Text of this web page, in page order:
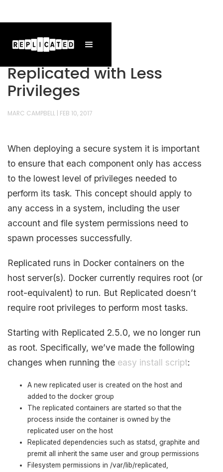
Replicated with Less
Privileges
MARC CAMPBELL| FEB 10, 2017
When deploying a secure system it is important
to ensure that each component only has access
to the lowest level of privileges needed to
perform its task. This concept should apply to
any access in a system, including the user
account and file system permissions need to
spawn processes successfully.
Replicated runs in Docker containers on the
host server(s). Docker currently requires root (or
root-equivalent) to run. But Replicated doesn’t
require root privileges to perform most tasks.
Starting with Replicated 2.5.0, we no longer run
as root. Specifically, we’ve made the following
changes when running the easy install script:
A new replicated user is created on the host and
added to the docker group
The replicated containers are started so that the
process inside the container is owned by the
replicated user on the host
Replicated dependencies such as statsd, graphite and
premit all inherit the same user and group permissions
Filesystem permissions in /var/lib/replicated,